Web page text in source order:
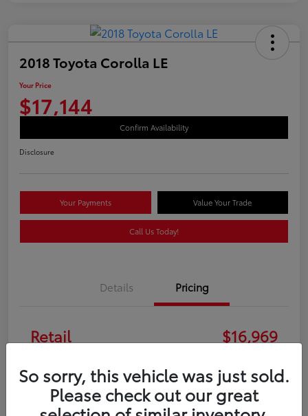
2018 Toyota Corolla LE
Your Price
$17,144
Confirm Availability
Disclosure
Your Payments Value Your Trade
Call Us Today!
Details Pricing
Retail
$16,969
+$175
Your Price
$17,144
So sorry, this vehicle was just sold.
Please check out our great